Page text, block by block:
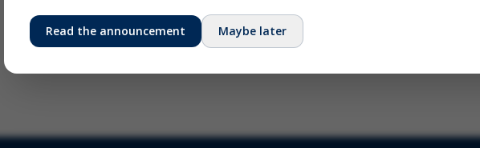
Read the announcement Maybe later